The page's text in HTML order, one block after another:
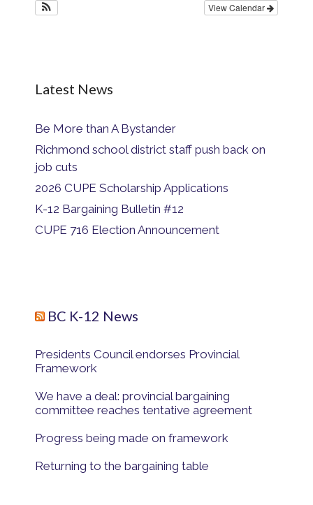
View Calendar
Latest News
Be More than A Bystander
Richmond school district staff push back on
job cuts
2026 CUPE Scholarship Applications
K-12 Bargaining Bulletin #12
CUPE 716 Election Announcement
BC K-12 News
Presidents Council endorses Provincial
Framework
We have a deal: provincial bargaining
committee reaches tentative agreement
Progress being made on framework
Returning to the bargaining table